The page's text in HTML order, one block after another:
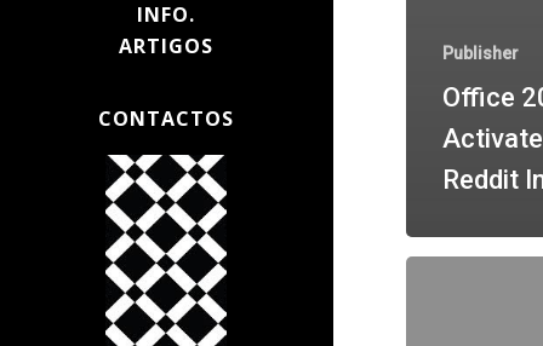
INFO.
ARTIGOS
CONTACTOS
Publisher
Office
Reddit